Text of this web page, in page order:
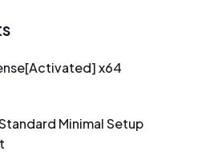
x64
Minimal Setup